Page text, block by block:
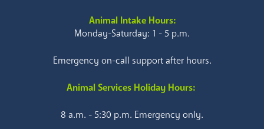
Animal Intake Hours:
Monday-Saturday: 1 - 5 p.m.
Emergency on-call support after hours.
Animal Services Holiday Hours:
8 a.m. - 5:30 p.m. Emergency only.